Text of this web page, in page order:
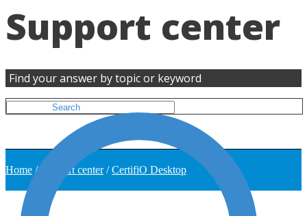
Support center
Find your answer by topic or keyword
Home / Support center/CertifiO Desktop